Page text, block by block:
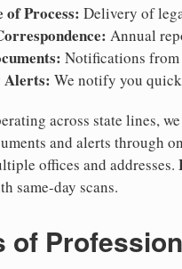
of Process: Delivery of
Annual
Notifications from
Alerts: We notify you
across state lines,
and alerts through
offices and addresses.
same-day scans.
of